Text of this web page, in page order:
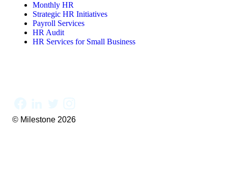
Monthly HR
Strategic HR Initiatives
Payroll Services
HR Audit
HR Services for Small Business
© Milestone 2026